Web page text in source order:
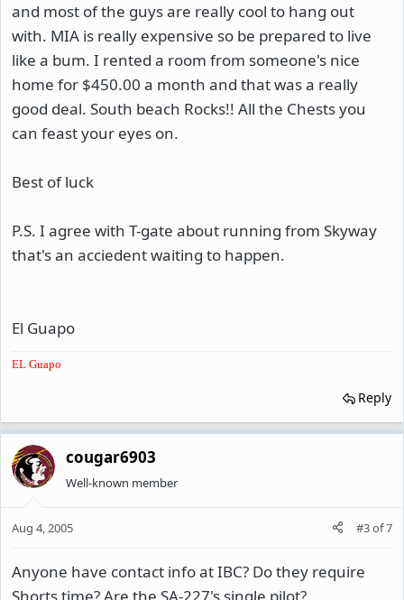
and most of the guys are really cool to hang out
with. MIA is really expensive so be prepared to live
like a bum. I rented a room from someone's nice
home for $450.00 a month and that was a really
good deal. South beach Rocks!! All the Chests you
can feast your eyes on.
Best of luck
P.S. I agree with T-gate about running from Skyway
that's an acciedent waiting to happen.
El Guapo
EL Guapo
Reply
cougar6903
Well-known member
Aug 4, 2005 #3of7
Anyone have contact info at IBC? Do they require
Shorts time? Are the SA-227's single pilot?